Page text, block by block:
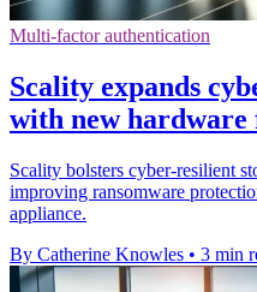
Multi-factor authentication
Scality expands
with new hardware
Scality bolsters cyber-resilient
improving ransomware
appliance.
By Catherine Knowles • 3 min